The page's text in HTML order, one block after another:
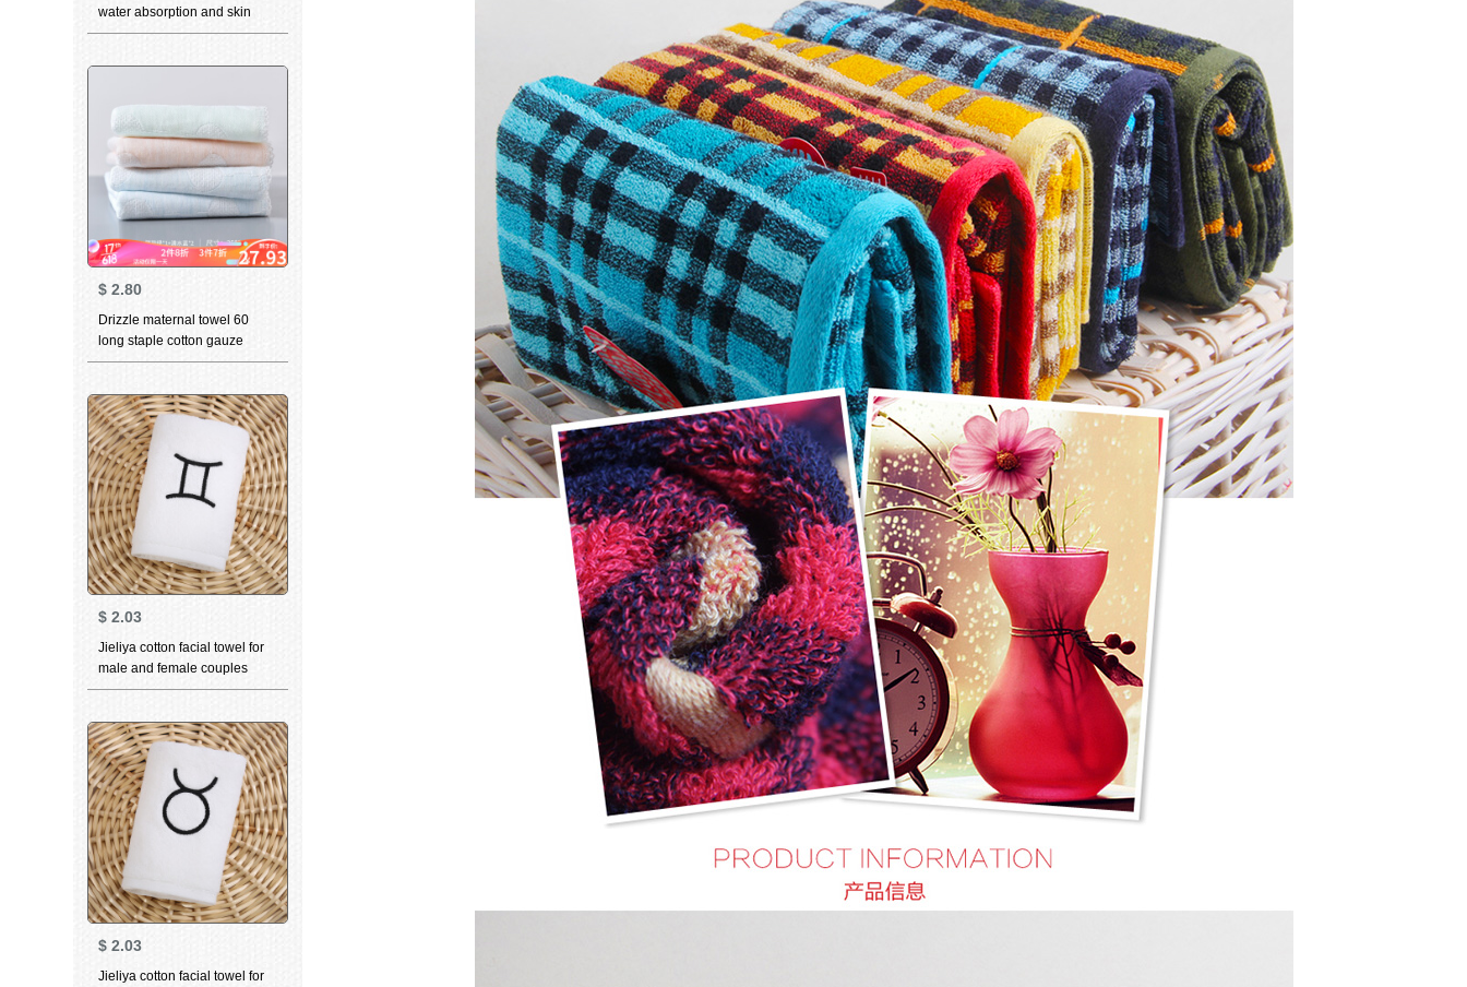
water absorption and skin
friendly child towel Japanese
31cm
$ 2.80
Drizzle maternal towel 60
long staple cotton gauze
small towel Cotton newborn
towel adult pregnant woman 4
pieces of clothing - 1 orange +
1 green + 2 Blue 80 yarn
$ 2.03
Jieliya cotton facial towel for
male and female couples
household personality
white 76 * 35cm
$ 2.03
Jieliya cotton facial towel for